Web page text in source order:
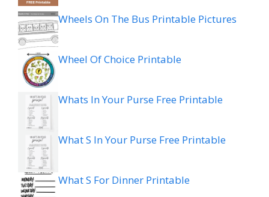
Wheels On The Bus Printable Pictures
Wheel Of Choice Printable
Whats In Your Purse Free Printable
What S In Your Purse Free Printable
What S For Dinner Printable